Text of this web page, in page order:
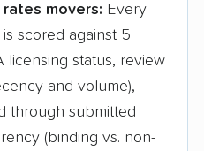
movers: Every
scored against 5
licensing status, review
and volume),
through submitted
(binding vs. non-